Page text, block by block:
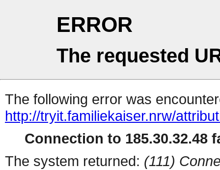
ERROR
The requested
The following error was
http://tryit.familiekaiser.nrw/
Connection to 185.30.32.48
The system returned: (111)